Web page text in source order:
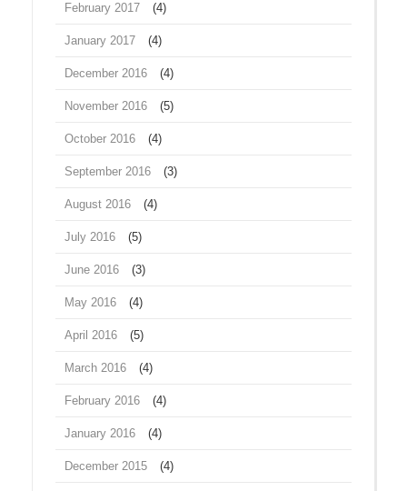
February 2017 (4)
January 2017 (4)
December 2016 (4)
November 2016 (5)
October 2016 (4)
September 2016 (3)
August 2016 (4)
July 2016 (5)
June 2016 (3)
May 2016 (4)
April 2016 (5)
March 2016 (4)
February 2016 (4)
January 2016 (4)
December 2015 (4)